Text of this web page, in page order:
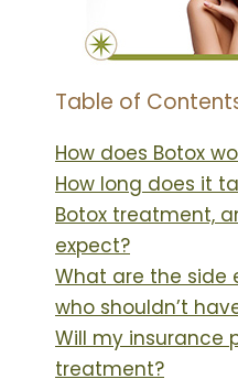
Table of
How does Botox
How long does it
Botox treatment,
expect?
What are the side
who shouldn’t
Will my insurance
treatment?